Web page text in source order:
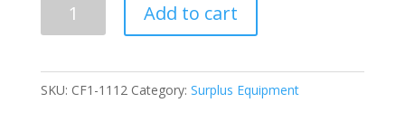
Driving
quantity
Add to cart
SKU: CF1-1112 Category: Surplus Equipment